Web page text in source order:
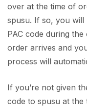
over at the time of
spusu. If so, you
PAC code during
order arrives and
process will
If you’re not given
code to spusu at the